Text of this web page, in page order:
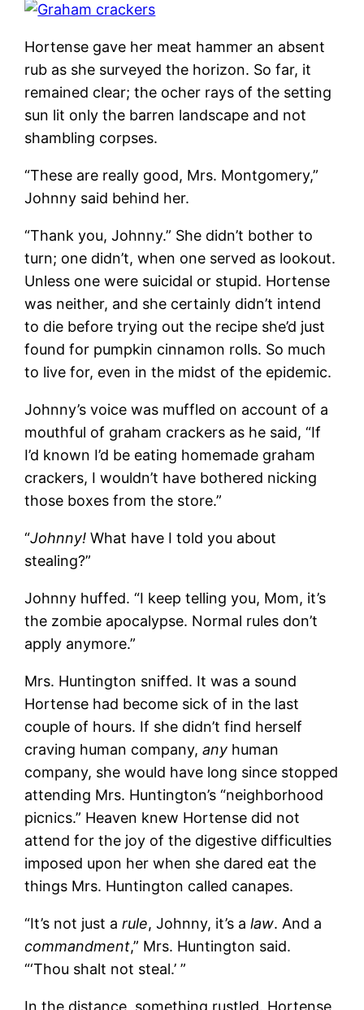
Hortense gave her meat hammer an absent
rub as she surveyed the horizon. So far, it
remained clear; the ocher rays of the setting
sun lit only the barren landscape and not
shambling corpses.
“These are really good, Mrs. Montgomery,”
Johnny said behind her.
“Thank you, Johnny.” She didn’t bother to
turn; one didn’t, when one served as lookout.
Unless one were suicidal or stupid. Hortense
was neither, and she certainly didn’t intend
to die before trying out the recipe she’d just
found for pumpkin cinnamon rolls. So much
to live for, even in the midst of the epidemic.
Johnny’s voice was muffled on account of a
mouthful of graham crackers as he said, “If
I’d known I’d be eating homemade graham
crackers, I wouldn’t have bothered nicking
those boxes from the store.”
“Johnny!What have I told you about
stealing?”
Johnny huffed. “I keep telling you, Mom, it’s
the zombie apocalypse. Normal rules don’t
apply anymore.”
Mrs. Huntington sniffed. It was a sound
Hortense had become sick of in the last
couple of hours. If she didn’t find herself
craving human company,any human
company, she would have long since stopped
attending Mrs. Huntington’s “neighborhood
picnics.” Heaven knew Hortense did not
attend for the joy of the digestive difficulties
imposed upon her when she dared eat the
things Mrs. Huntington called canapes.
“It’s not just arule, Johnny, it’s alaw. And a
commandment,” Mrs. Huntington said.
“‘Thou shalt not steal.’ ”
In the distance, something rustled. Hortense